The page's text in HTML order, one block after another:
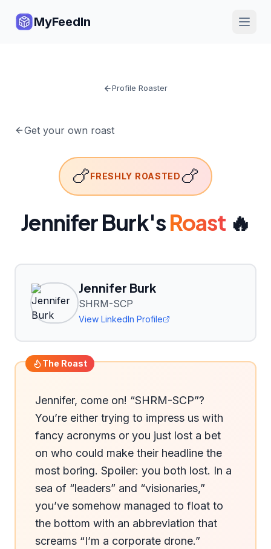
MyFeedIn
Profile Roaster
Get your own roast
🍗FRESHLY ROASTED🍗
Jennifer Burk'sRoast 🔥
Jennifer Burk
SHRM-SCP
View LinkedIn Profile
The Roast
Jennifer, come on! “SHRM-SCP”?
You’re either trying to impress us with
fancy acronyms or you just lost a bet
on who could make their headline the
most boring. Spoiler: you both lost. In a
sea of “leaders” and “visionaries,”
you’ve somehow managed to float to
the bottom with an abbreviation that
screams “I’m a corporate drone.”